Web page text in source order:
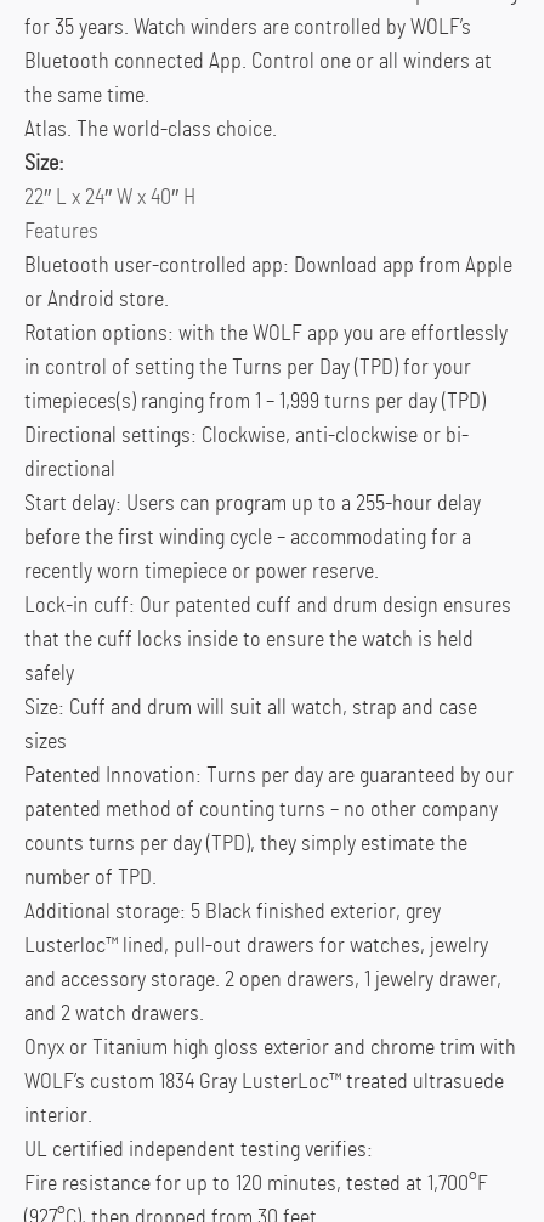
for 35 years. Watch winders are controlled by WOLF’s
Bluetooth connected App. Control one or all winders at
the same time.
Atlas. The world-class choice.
Size:
22″ L x 24″ W x 40″ H
Features
Bluetooth user-controlled app: Download app from Apple
or Android store.
Rotation options: with the WOLF app you are effortlessly
in control of setting the Turns per Day (TPD) for your
timepieces(s) ranging from 1 – 1,999 turns per day (TPD)
Directional settings: Clockwise, anti-clockwise or bi-
directional
Start delay: Users can program up to a 255-hour delay
before the first winding cycle – accommodating for a
recently worn timepiece or power reserve.
Lock-in cuff: Our patented cuff and drum design ensures
that the cuff locks inside to ensure the watch is held
safely
Size: Cuff and drum will suit all watch, strap and case
sizes
Patented Innovation: Turns per day are guaranteed by our
patented method of counting turns – no other company
counts turns per day (TPD), they simply estimate the
number of TPD.
Additional storage: 5 Black finished exterior, grey
Lusterloc™ lined, pull-out drawers for watches, jewelry
and accessory storage. 2 open drawers, 1 jewelry drawer,
and 2 watch drawers.
Onyx or Titanium high gloss exterior and chrome trim with
WOLF’s custom 1834 Gray LusterLoc™ treated ultrasuede
interior.
UL certified independent testing verifies:
Fire resistance for up to 120 minutes, tested at 1,700°F